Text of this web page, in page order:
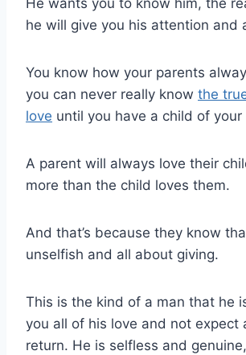
He wants you to know him, the
he will give you his attention and
You know how your parents
you can never really know the
love until you have a child of your
A parent will always love their
more than the child loves them.
And that’s because they know
unselfish and all about giving.
This is the kind of a man that he
you all of his love and not expect
return. He is selfless and